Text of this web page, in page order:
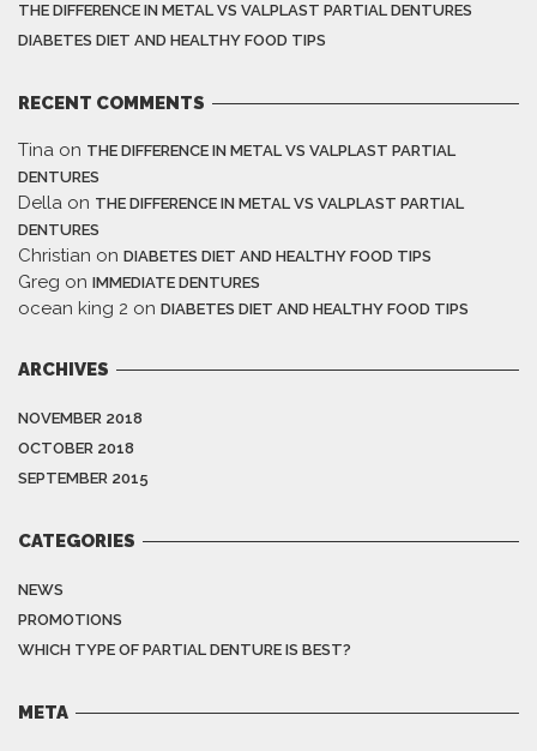
THE DIFFERENCE IN METAL VS VALPLAST PARTIAL DENTURES
DIABETES DIET AND HEALTHY FOOD TIPS
RECENT COMMENTS
Tina on THE DIFFERENCE IN METAL VS VALPLAST PARTIAL
DENTURES
Della on THE DIFFERENCE IN METAL VS VALPLAST PARTIAL
DENTURES
Christian on DIABETES DIET AND HEALTHY FOOD TIPS
Greg on IMMEDIATE DENTURES
ocean king 2 on DIABETES DIET AND HEALTHY FOOD TIPS
ARCHIVES
NOVEMBER 2018
OCTOBER 2018
SEPTEMBER 2015
CATEGORIES
NEWS
PROMOTIONS
WHICH TYPE OF PARTIAL DENTURE IS BEST?
META